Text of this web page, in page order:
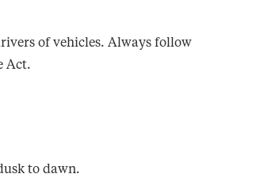
of vehicles. Always follow
Act.
to dawn.